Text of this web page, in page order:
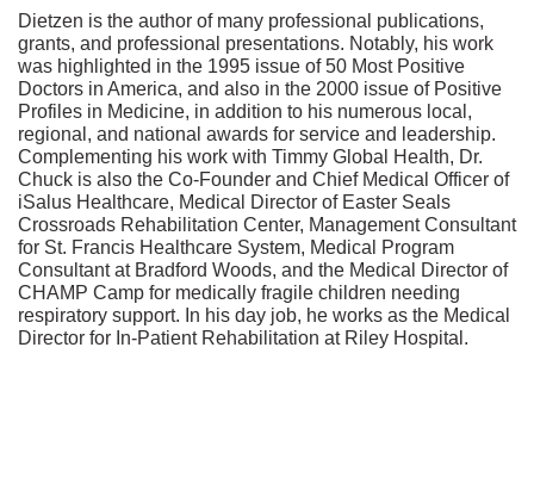
Dietzen is the author of many professional publications,
grants, and professional presentations. Notably, his work
was highlighted in the 1995 issue of 50 Most Positive
Doctors in America, and also in the 2000 issue of Positive
Profiles in Medicine, in addition to his numerous local,
regional, and national awards for service and leadership.
Complementing his work with Timmy Global Health, Dr.
Chuck is also the Co-Founder and Chief Medical Officer of
iSalus Healthcare, Medical Director of Easter Seals
Crossroads Rehabilitation Center, Management Consultant
for St. Francis Healthcare System, Medical Program
Consultant at Bradford Woods, and the Medical Director of
CHAMP Camp for medically fragile children needing
respiratory support. In his day job, he works as the Medical
Director for In-Patient Rehabilitation at Riley Hospital.